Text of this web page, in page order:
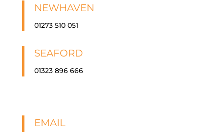
NEWHAVEN
01273 510 051
SEAFORD
01323 896 666
EMAIL